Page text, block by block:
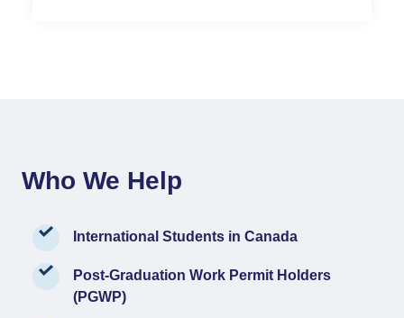
Who We Help
International Students in Canada
Post-Graduation Work Permit Holders
(PGWP)